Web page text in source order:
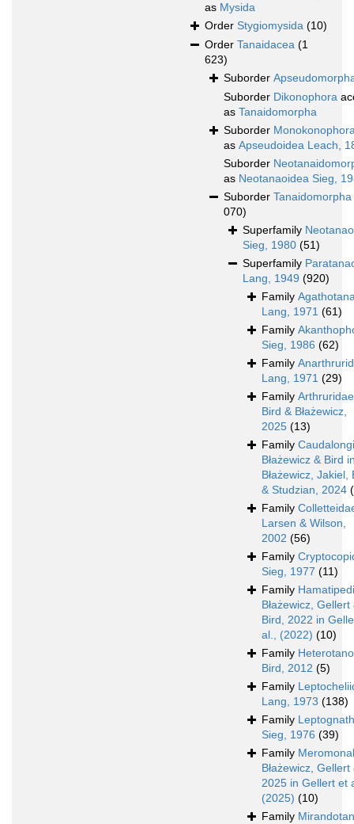
as Mysida
Order Stygiomysida (10)
Order Tanaidacea (1
623)
Suborder
Suborder Dikonophora
as Tanaidomorpha
Suborder
as Apseudoidea Leach,
Suborder
as Neotanaoidea Sieg,
Suborder Tanaidomorpha
070)
Superfamily
Sieg, 1980 (51)
Superfamily
Lang, 1949 (920)
Family
Lang, 1971 (61)
Family
Sieg, 1986 (62)
Family
Lang, 1971 (29)
Family Arthruridae
Bird & Błażewicz,
2025 (13)
Family
Błażewicz & Bird
Błażewicz, Jakiel,
& Studzian, 2024
Family
Larsen & Wilson,
2002 (56)
Family
Sieg, 1977 (11)
Family
Błażewicz, Gellert
Bird, 2022 in
al., (2022) (10)
Family
Bird, 2012 (5)
Family
Lang, 1973 (138)
Family
Sieg, 1976 (39)
Family
Błażewicz, Gellert
2025 in Gellert et
(2025) (10)
Family